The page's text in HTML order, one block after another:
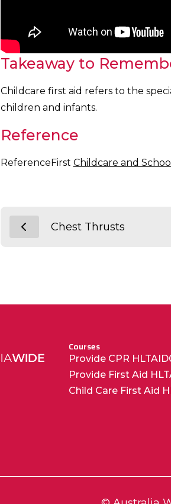
Takeaway to
Childcare first aid refers to the
children and infants.
Reference
ReferenceFirst Childcare and
Chest Thrusts
Courses
Provide CPR
Provide First Aid
Child Care First Aid